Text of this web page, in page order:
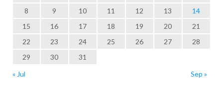
8
9 10 11 12 13
14
15
16 17 18 19 20
21
22
23 24 25 26 27
28
29
30
31
« Jul
Sep »